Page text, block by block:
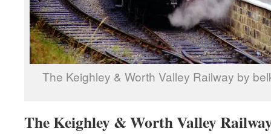
The Keighley & Worth Valley Railway by
The Keighley & Worth Valley